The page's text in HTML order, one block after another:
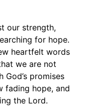
our strength,
for hope.
heartfelt words
we are not
God’s promises
fading hope, and
the Lord.